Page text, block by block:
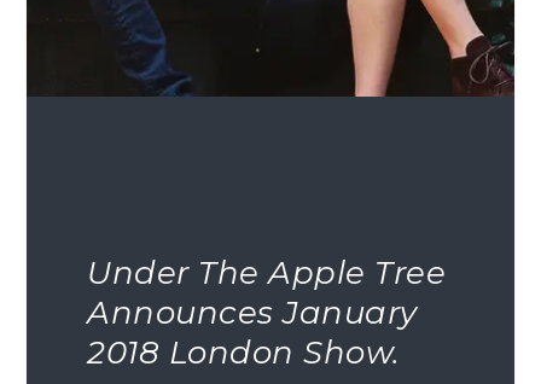
Under The Apple Tree
Announces January
2018 London Show.